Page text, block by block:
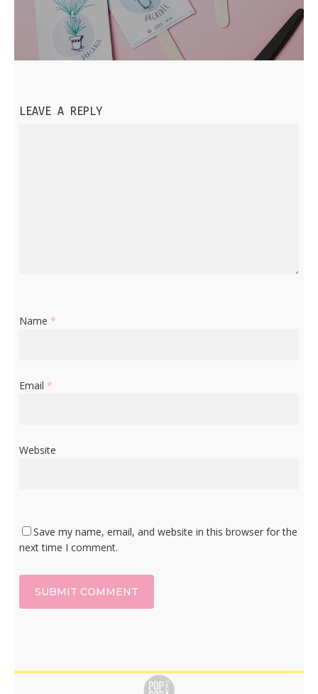
LEAVE A REPLY
Name *
Email *
Website
Save my name, email, and website in this browser for the
next time I comment.